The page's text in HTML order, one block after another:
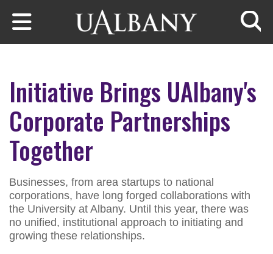
Skip to main content
Initiative Brings UAlbany's
Corporate Partnerships
Together
Businesses, from area startups to national
corporations, have long forged collaborations with
the University at Albany. Until this year, there was
no unified, institutional approach to initiating and
growing these relationships.